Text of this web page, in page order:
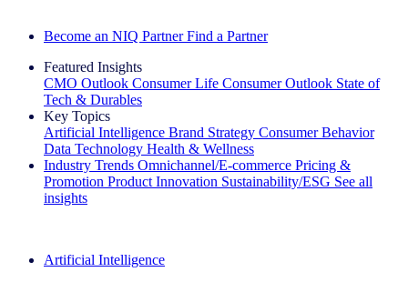
Become an NIQ Partner Find a Partner
Featured Insights
CMO Outlook Consumer Life Consumer Outlook State of
Tech & Durables
Key Topics
Artificial Intelligence Brand Strategy Consumer Behavior
Data Technology Health & Wellness
Industry Trends Omnichannel/E-commerce Pricing &
Promotion Product Innovation Sustainability/ESG See all
insights
Artificial Intelligence